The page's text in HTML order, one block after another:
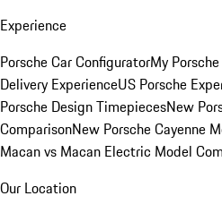
Experience
Porsche Car ConfiguratorMy
Delivery ExperienceUS Porsche
Porsche Design TimepiecesNew
ComparisonNew Porsche Cayenne
Macan vs Macan Electric Model
Our Location